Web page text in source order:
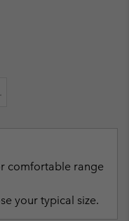
comfortable range
your typical size.